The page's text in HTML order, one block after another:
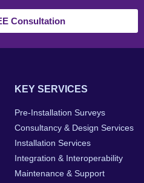
Consultation
KEY SERVICES
Pre-Installation Surveys
Consultancy & Design Services
Installation Services
Integration & Interoperability
Maintenance & Support